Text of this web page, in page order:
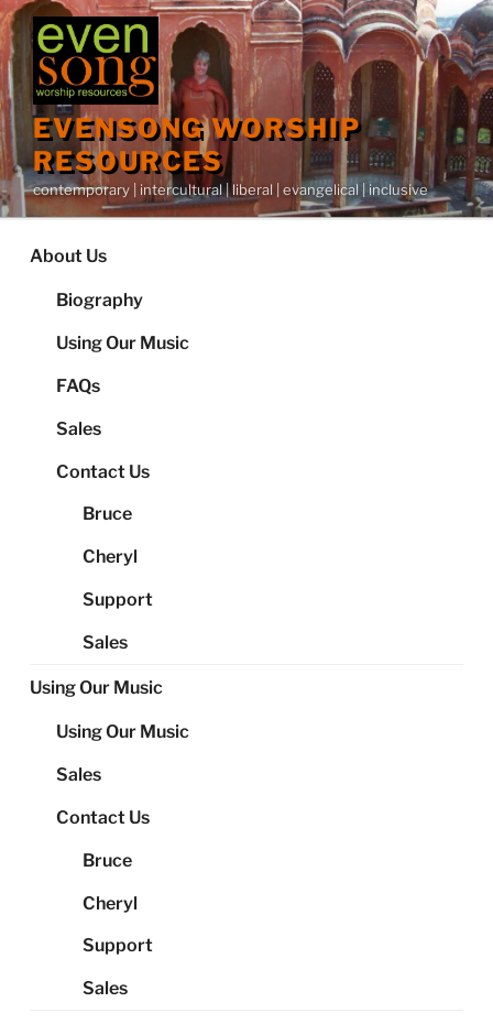
Skip
to
content
EVENSONG WORSHIP
RESOURCES
contemporary | intercultural | liberal | evangelical | inclusive
About Us
Biography
Using Our Music
FAQs
Sales
Contact Us
Bruce
Cheryl
Support
Sales
Using Our Music
Using Our Music
Sales
Contact Us
Bruce
Cheryl
Support
Sales